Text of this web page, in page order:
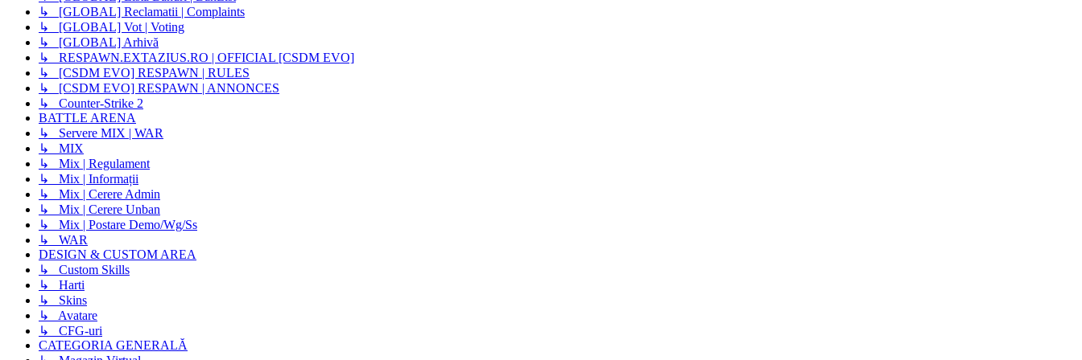
↳ [GLOBAL] Reclamatii | Complaints
↳ [GLOBAL] Vot | Voting
↳ [GLOBAL] Arhivă
↳ RESPAWN.EXTAZIUS.RO | OFFICIAL [CSDM EVO]
↳ [CSDM EVO] RESPAWN | RULES
↳ [CSDM EVO] RESPAWN | ANNONCES
↳ Counter-Strike 2
BATTLE ARENA
↳ Servere MIX | WAR
↳ MIX
↳ Mix | Regulament
↳ Mix | Informații
↳ Mix | Cerere Admin
↳ Mix | Cerere Unban
↳ Mix | Postare Demo/Wg/Ss
↳ WAR
DESIGN & CUSTOM AREA
↳ Custom Skills
↳ Harti
↳ Skins
↳ Avatare
↳ CFG-uri
CATEGORIA GENERALĂ